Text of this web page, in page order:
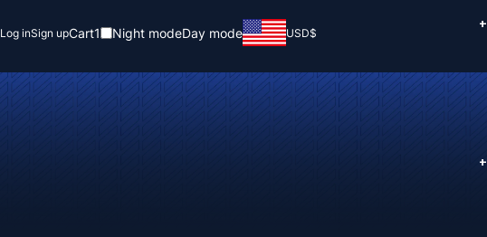
Log inSign upCart1 Night modeDay mode USD$
+
+